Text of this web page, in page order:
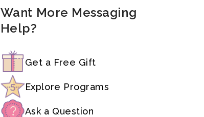
Want More Messaging
Help?
Get a Free Gift
Explore Programs
Ask a Question